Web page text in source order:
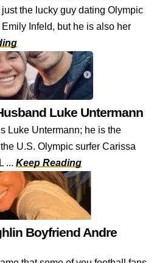
the lucky guy dating Olympic
Infeld, but he is also her
Luke Untermann
Luke Untermann; he is the
U.S. Olympic surfer Carissa
... Keep Reading
Boyfriend Andre